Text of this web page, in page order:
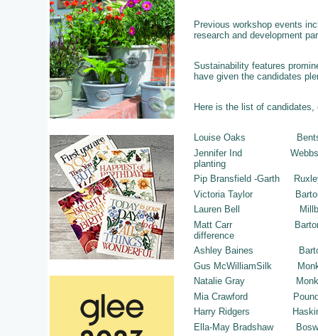
Previous workshop events
research and development
Sustainability features
have given the candidates
Here is the list of
Louise Oaks
Jennifer Ind Webbs of
planting
Pip Bransfield -
Victoria Taylor
Lauren Bell
Matt Carr Barton
difference
Ashley Baines
Gus McWilliamSilk
Natalie Gray
Mia Crawford
Harry Ridgers
Ella-May